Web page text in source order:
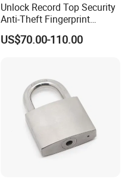
Unlock Record Top Security
Anti-Theft Fingerprint
Mechanical Combination
Safe Cabinet Lock
US$70.00-110.00